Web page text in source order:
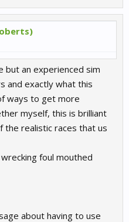
but an experienced sim
and exactly what this
ways to get more
myself, this is brilliant
the realistic races that us
foul mouthed
about having to use